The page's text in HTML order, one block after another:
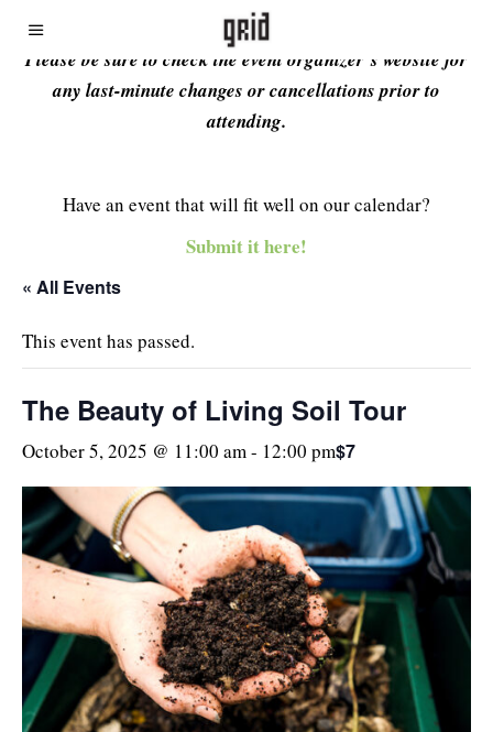
Please be sure to check the event organizer’s website for
any last-minute changes or cancellations prior to
attending.
Have an event that will fit well on our calendar?
Submit it here!
« All Events
This event has passed.
The Beauty of Living Soil Tour
October 5, 2025 @ 11:00 am- 12:00 pm$7